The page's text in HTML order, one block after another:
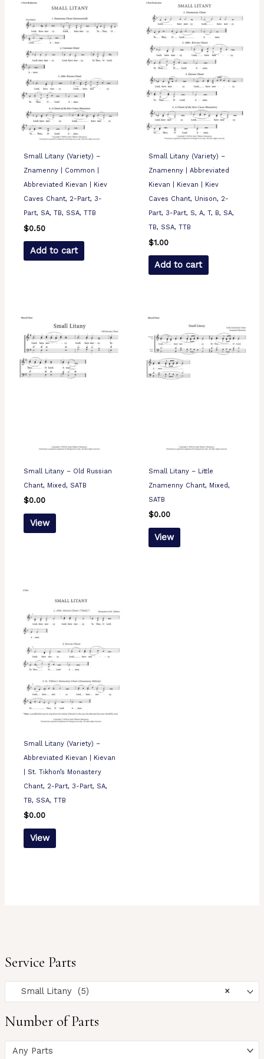
Service Parts
×
Small Litany (5)
Number of Parts
Any Parts
Small Litany (Variety) –
Znamenny | Common |
Abbreviated Kievan | Kiev
Caves Chant, 2-Part, 3-
Part, SA, TB, SSA, TTB
$0.50
Add to cart
Small Litany (Variety) –
Znamenny | Abbreviated
Kievan | Kievan | Kiev
Caves Chant, Unison, 2-
Part, 3-Part, S, A, T, B, SA,
TB, SSA, TTB
$1.00
Add to cart
Small Litany – Old Russian
Chant, Mixed, SATB
$0.00
View
Small Litany – Little
Znamenny Chant, Mixed,
SATB
$0.00
View
Small Litany (Variety) –
Abbreviated Kievan | Kievan
| St. Tikhon’s Monastery
Chant, 2-Part, 3-Part, SA,
TB, SSA, TTB
$0.00
View